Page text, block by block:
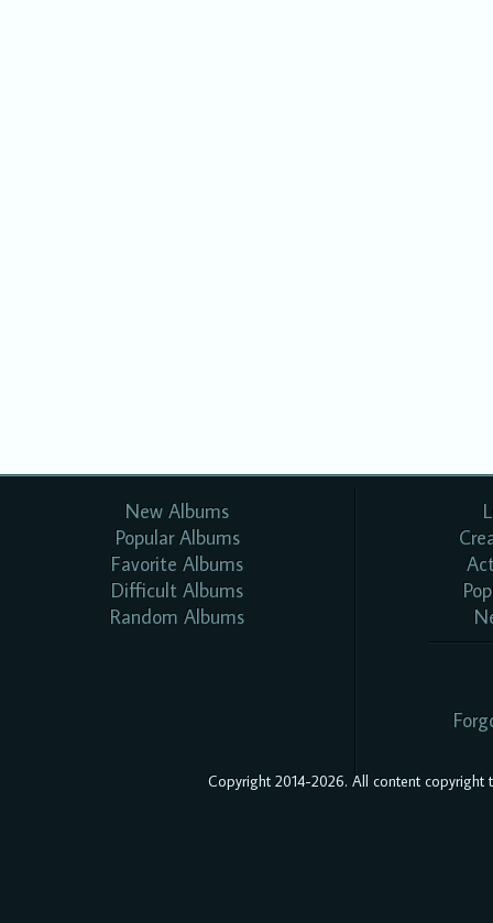
New Albums
Popular Albums
Favorite Albums
Difficult Albums
Random Albums
Copyright 2014-2026. All content